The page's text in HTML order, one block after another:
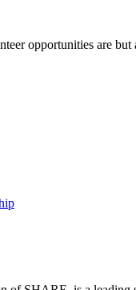
opportunities are